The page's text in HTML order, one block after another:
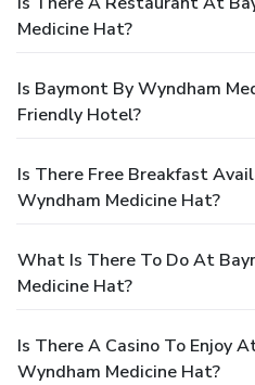
Medicine Hat?
Is Baymont By Wyndham
Friendly Hotel?
Is There Free Breakfast
Wyndham Medicine Hat?
What Is There To Do At
Medicine Hat?
Is There A Casino To Enjoy
Wyndham Medicine Hat?